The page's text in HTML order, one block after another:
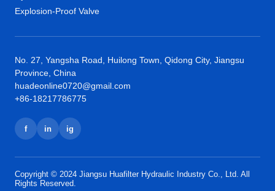
Explosion-Proof Valve
No. 27, Yangsha Road, Huilong Town, Qidong City, Jiangsu
Province, China
huadeonline0720@gmail.com
+86-18217786775
f in ig
Copyright © 2024 Jiangsu Huafilter Hydraulic Industry Co., Ltd. All
Rights Reserved.